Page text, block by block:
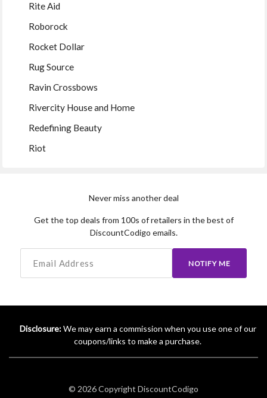
Rite Aid
Roborock
Rocket Dollar
Rug Source
Ravin Crossbows
Rivercity House and Home
Redefining Beauty
Riot
Never miss another deal
Get the top deals from 100s of retailers in the best of
DiscountCodigo emails.
NOTIFY ME
Disclosure:We may earn a commission when you use one of our
coupons/links to make a purchase.
© 2026 Copyright DiscountCodigo